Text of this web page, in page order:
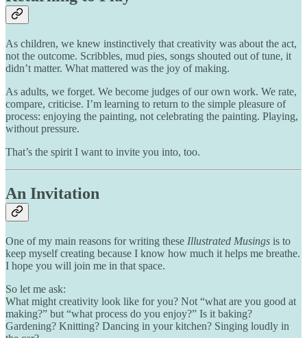
As children, we knew instinctively that creativity was about the act,
not the outcome. Scribbles, mud pies, songs shouted out of tune, it
didn’t matter. What mattered was the joy of making.
As adults, we forget. We become judges of our own work. We rate,
compare, criticise. I’m learning to return to the simple pleasure of
process: enjoying the painting, not celebrating the painting. Playing,
without pressure.
That’s the spirit I want to invite you into, too.
An Invitation
One of my main reasons for writing these Illustrated Musings is to
keep myself creating because I know how much it helps me breathe.
I hope you will join me in that space.
So let me ask:
What might creativity look like for you? Not “what are you good at
making?” but “what process do you enjoy?” Is it baking?
Gardening? Knitting? Dancing in your kitchen? Singing loudly in